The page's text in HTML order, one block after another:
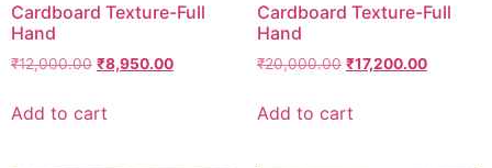
Cardboard Texture-Full
Hand
₹12,000.00 ₹8,950.00
Add to cart
Cardboard Texture-Full
Hand
₹20,000.00 ₹17,200.00
Add to cart